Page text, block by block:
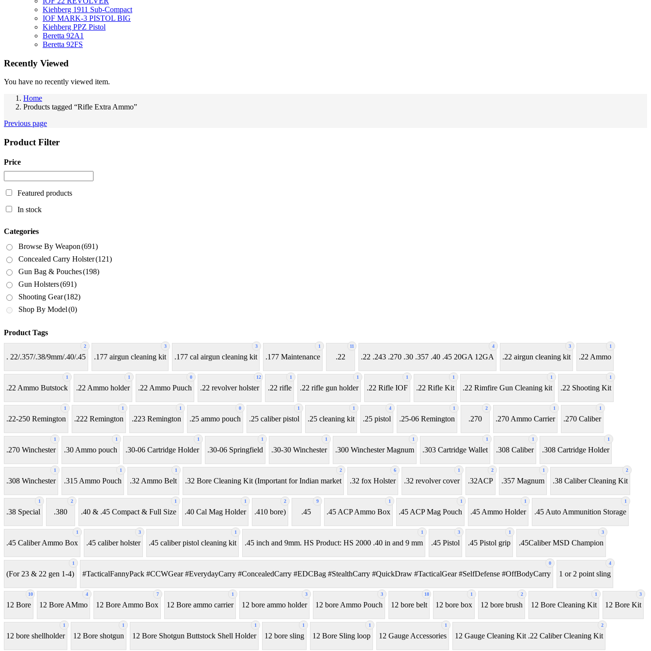
Kiehberg 1911 Sub-Compact
IOF MARK-3 PISTOL BIG
Kiehberg PPZ Pistol
Beretta 92A1
Beretta 92FS
Recently Viewed
You have no recently viewed item.
Home
Products tagged “Rifle Extra Ammo”
Previous page
Product Filter
Price
Featured products
In stock
Categories
Browse By Weapon(691)
Concealed Carry Holster(121)
Gun Bag & Pouches(198)
Gun Holsters(691)
Shooting Gear(182)
Shop By Model(0)
Product Tags
2
. 22/.357/.38/9mm/.40/.45
3
.177 airgun cleaning kit
3
.177 cal airgun cleaning kit
1
.177 Maintenance
11
.22
4
.22 .243 .270 .30 .357 .40 .45 20GA 12GA
3
.22 airgun cleaning kit
1
.22 Ammo
1
.22 Ammo Butstock
1
.22 Ammo holder
0
.22 Ammo Puuch
12
.22 revolver holster
1
.22 rifle
1
.22 rifle gun holder
1
.22 Rifle IOF
1
.22 Rifle Kit
1
.22 Rimfire Gun Cleaning kit
1
.22 Shooting Kit
1
.22-250 Remington
1
.222 Remington
1
.223 Remington
0
.25 ammo pouch
1
.25 caliber pistol
1
.25 cleaning kit
4
.25 pistol
1
.25-06 Remington
2
.270
1
.270 Ammo Carrier
1
.270 Caliber
1
.270 Winchester
1
.30 Ammo pouch
1
.30-06 Cartridge Holder
1
.30-06 Springfield
1
.30-30 Winchester
1
.300 Winchester Magnum
1
.303 Cartridge Wallet
1
.308 Caliber
1
.308 Cartridge Holder
1
.308 Winchester
1
.315 Ammo Pouch
1
.32 Ammo Belt
2
.32 Bore Cleaning Kit (Important for Indian market
6
.32 fox Holster
1
.32 revolver cover
2
.32ACP
1
.357 Magnum
2
.38 Caliber Cleaning Kit
1
.38 Special
2
.380
1
.40 & .45 Compact & Full Size
1
.40 Cal Mag Holder
2
.410 bore)
9
.45
1
.45 ACP Ammo Box
1
.45 ACP Mag Pouch
1
.45 Ammo Holder
1
.45 Auto Ammunition Storage
1
.45 Caliber Ammo Box
3
.45 caliber holster
1
.45 caliber pistol cleaning kit
1
.45 inch and 9mm. HS Product: HS 2000 .40 in and 9 mm
3
.45 Pistol
1
.45 Pistol grip
3
.45Caliber MSD Champion
1
(For 23 & 22 gen 1-4)
0
#TacticalFannyPack #CCWGear #EverydayCarry #ConcealedCarry #EDCBag #StealthCarry #QuickDraw #TacticalGear #SelfDefense #OffBodyCarry
4
1 or 2 point sling
10
12 Bore
4
12 Bore AMmo
7
12 Bore Ammo Box
1
12 Bore ammo carrier
3
12 bore ammo holder
3
12 bore Ammo Pouch
18
12 bore belt
1
12 bore box
2
12 bore brush
1
12 Bore Cleaning Kit
3
12 Bore Kit
1
12 bore shellholder
1
12 Bore shotgun
1
12 Bore Shotgun Buttstock Shell Holder
1
12 bore sling
1
12 Bore Sling loop
1
12 Gauge Accessories
2
12 Gauge Cleaning Kit .22 Caliber Cleaning Kit